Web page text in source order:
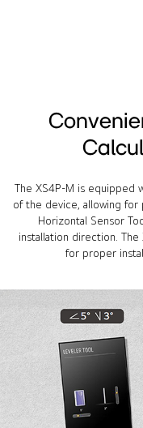
The XS4P-M is equipped
of the device, allowing for
Horizontal Sensor
installation direction. The
for proper